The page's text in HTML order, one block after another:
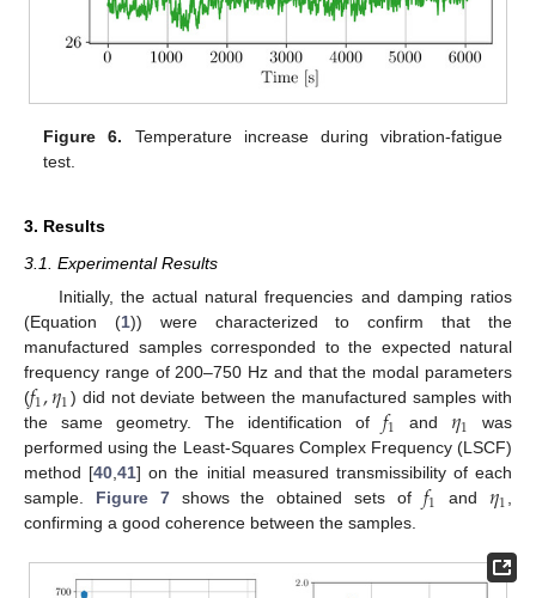
Figure 6. Temperature increase during vibration-fatigue
test.
3. Results
3.1. Experimental Results
Initially, the actual natural frequencies and damping ratios
(Equation (1)) were characterized to confirm that the
manufactured samples corresponded to the expected natural
frequency range of 200–750 Hz and that the modal parameters
(𝑓1,𝜂1) did not deviate between the manufactured samples with
the same geometry. The identification of 𝑓1 and 𝜂1
was
performed using the Least-Squares Complex Frequency (LSCF)
method [40 ,41] on the initial measured transmissibility of each
sample. Figure 7shows the obtained sets of 𝑓1 and 𝜂1
confirming a good coherence between the samples.